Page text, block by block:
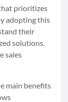
prioritizes
adopting this
their
solutions.
sales
main benefits